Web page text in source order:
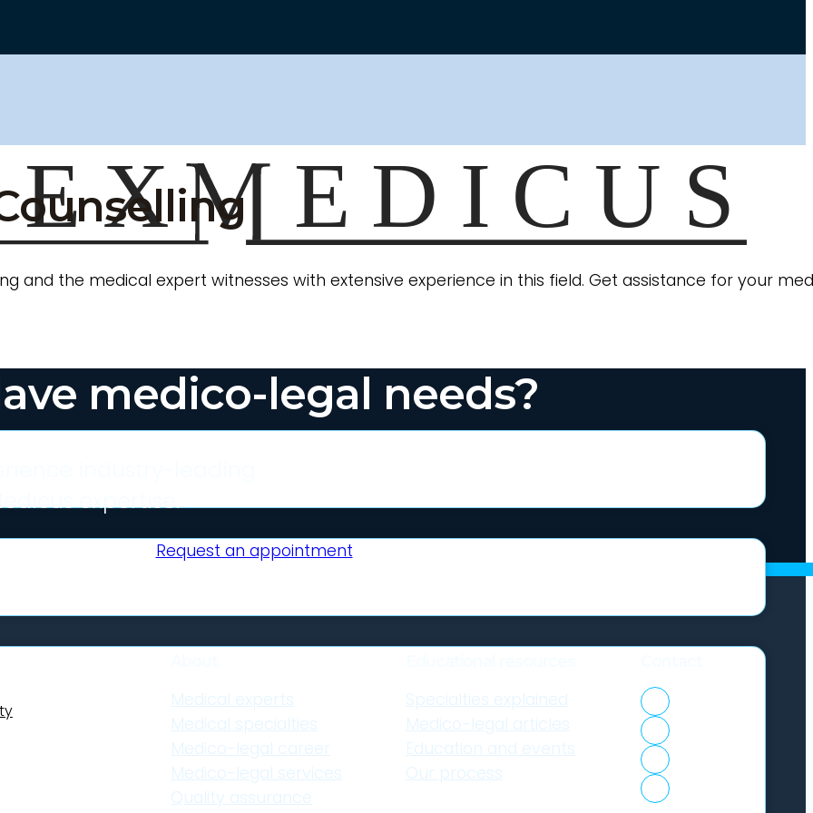
and the medical expert witnesses with extensive experience in this field. Get assistance for your
medico-legal needs?
industry-leading
expertise.
Request an appointment
expert
your
Medical experts
Medical specialties
Medico-legal career
Medico-legal services
Quality assurance
Specialties explained
Medico-legal articles
Education and events
Our process
1300 633 453
Client portal
Expert login
Contact us